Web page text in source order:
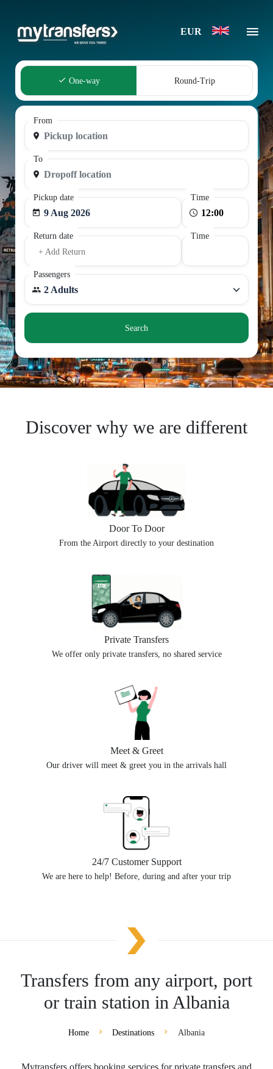
EUR
One-way Round-Trip
From
To
Pickup date
9 Aug 2026
Time
Return date
+ Add Return
Time
Passengers
2 Adults
Search
Discover why we are different
Door To Door
From the Airport directly to your destination
Private Transfers
We offer only private transfers, no shared service
Meet & Greet
Our driver will meet & greet you in the arrivals hall
24/7 Customer Support
We are here to help! Before, during and after your trip
Transfers from any airport, port
or train station in Albania
Home Destinations Albania